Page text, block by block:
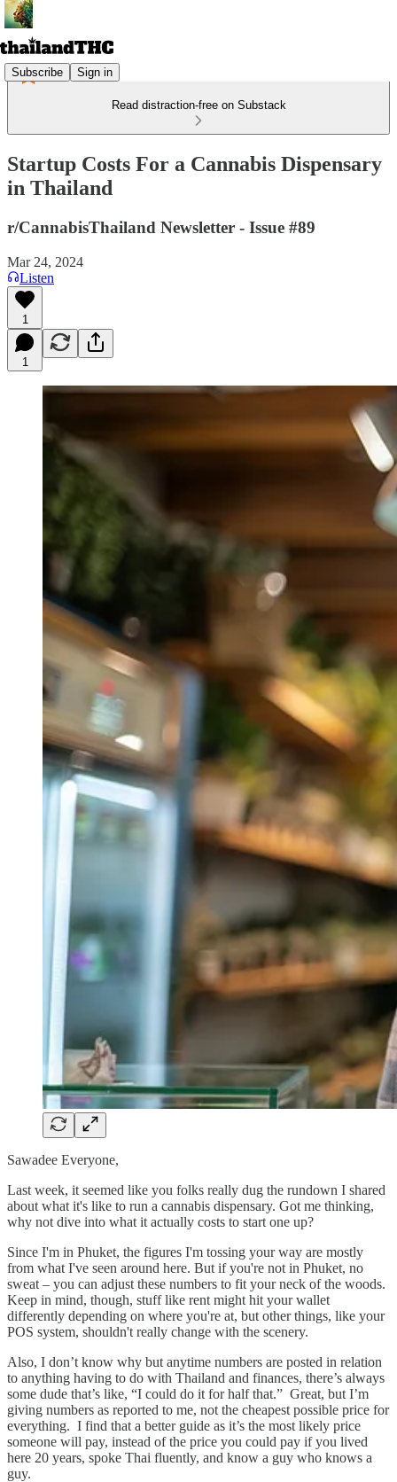
Subscribe Sign in
Read distraction-free on Substack
Startup Costs For a Cannabis Dispensary
in Thailand
r/CannabisThailand Newsletter - Issue #89
Mar 24, 2024
Listen
1
1
Sawadee Everyone,
Last week, it seemed like you folks really dug the rundown I shared
about what it's like to run a cannabis dispensary. Got me thinking,
why not dive into what it actually costs to start one up?
Since I'm in Phuket, the figures I'm tossing your way are mostly
from what I've seen around here. But if you're not in Phuket, no
sweat – you can adjust these numbers to fit your neck of the woods.
Keep in mind, though, stuff like rent might hit your wallet
differently depending on where you're at, but other things, like your
POS system, shouldn't really change with the scenery.
Also, I don’t know why but anytime numbers are posted in relation
to anything having to do with Thailand and finances, there’s always
some dude that’s like, “I could do it for half that.” Great, but I’m
giving numbers as reported to me, not the cheapest possible price for
everything. I find that a better guide as it’s the most likely price
someone will pay, instead of the price you could pay if you lived
here 20 years, spoke Thai fluently, and know a guy who knows a
guy.